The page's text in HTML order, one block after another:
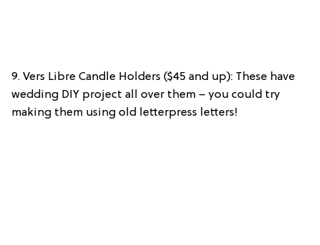
9. Vers Libre Candle Holders ($45 and up): These have
wedding DIY project all over them – you could try
making them using old letterpress letters!